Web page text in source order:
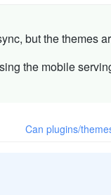
but the themes
the mobile
Can plugins/